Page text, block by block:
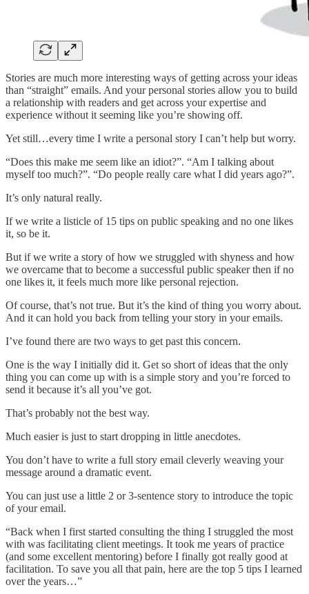
Stories are much more interesting ways of getting across your ideas
than “straight” emails. And your personal stories allow you to build
a relationship with readers and get across your expertise and
experience without it seeming like you’re showing off.
Yet still…every time I write a personal story I can’t help but worry.
“Does this make me seem like an idiot?”. “Am I talking about
myself too much?”. “Do people really care what I did years ago?”.
It’s only natural really.
If we write a listicle of 15 tips on public speaking and no one likes
it, so be it.
But if we write a story of how we struggled with shyness and how
we overcame that to become a successful public speaker then if no
one likes it, it feels much more like personal rejection.
Of course, that’s not true. But it’s the kind of thing you worry about.
And it can hold you back from telling your story in your emails.
I’ve found there are two ways to get past this concern.
One is the way I initially did it. Get so short of ideas that the only
thing you can come up with is a simple story and you’re forced to
send it because it’s all you’ve got.
That’s probably not the best way.
Much easier is just to start dropping in little anecdotes.
You don’t have to write a full story email cleverly weaving your
message around a dramatic event.
You can just use a little 2 or 3-sentence story to introduce the topic
of your email.
“Back when I first started consulting the thing I struggled the most
with was facilitating client meetings. It took me years of practice
(and some excellent mentoring) before I finally got really good at
facilitation. To save you all that pain, here are the top 5 tips I learned
over the years…”